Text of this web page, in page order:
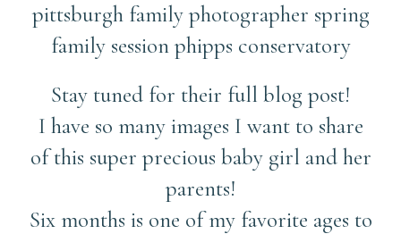
Stay tuned for their full blog post!
I have so many images I want to share
of this super precious baby girl and her
parents!
Six months is one of my favorite ages to